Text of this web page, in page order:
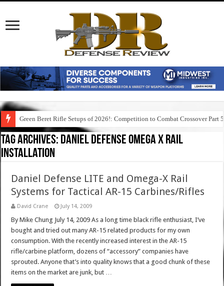
Green Beret Rifle Setups of 2026!: Competition to Combat Crossover Part 5
Tag Archives: daniel defense omega x rail
installation
Daniel Defense LITE and Omega-X Rail
Systems for Tactical AR-15 Carbines/Rifles
David Crane July 14, 2009
By Mike Chung July 14, 2009 As a long time black rifle enthusiast, I’ve
bought and tried out many AR-15 related products for my own
consumption. With the recently increased interest in the AR-15
rifle/carbine platform, dozens of “accessory” companies have
sprouted. Anyone that’s into quality knows that a good chunk of these
items on the market are junk, but …